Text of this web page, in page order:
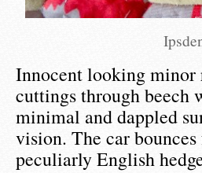
Innocent looking minor
cuttings through beech
minimal and dappled
vision. The car
peculiarly English